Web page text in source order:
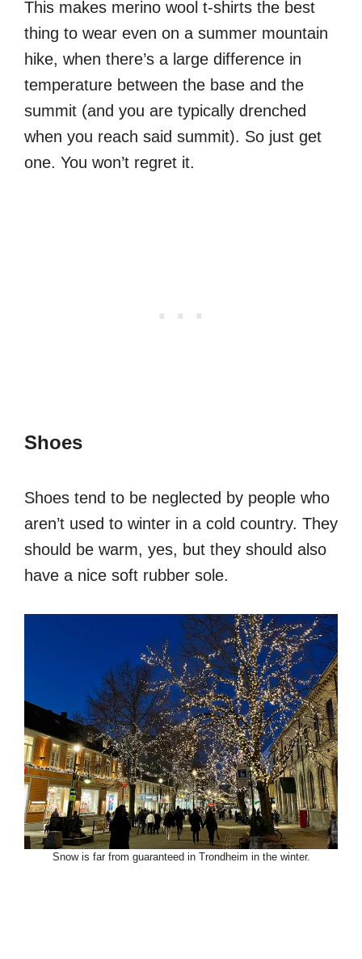
This makes merino wool t-shirts the best
thing to wear even on a summer mountain
hike, when there’s a large difference in
temperature between the base and the
summit (and you are typically drenched
when you reach said summit). So just get
one. You won’t regret it.
Shoes
Shoes tend to be neglected by people who
aren’t used to winter in a cold country. They
should be warm, yes, but they should also
have a nice soft rubber sole.
Snow is far from guaranteed in Trondheim in the winter.